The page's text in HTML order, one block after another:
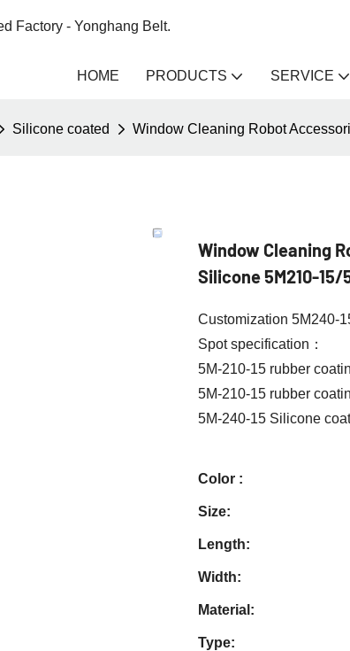
Factory - Yonghang Belt.
HOME PRODUCTS SERVICE
Silicone coated Window Cleaning Robot
Window Cleaning
Silicone 5M210-15/
Customization 5M240-
Spot specification：
5M-210-15 rubber
5M-210-15 rubber
5M-240-15 Silicone
Color :
Size:
Length:
Width:
Material:
Type: